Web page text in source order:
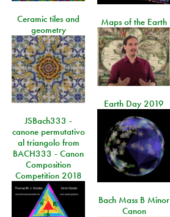
Ceramic tiles and
geometry
Maps of the Earth
Earth Day 2019
JSBach333 -
canone permutativo
al triangolo from
BACH333 - Canon
Composition
Competition 2018
Bach Mass B Minor
Canon